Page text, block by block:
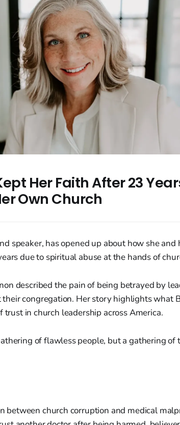
Her Faith After 23
Own Church
speaker, has opened up about how she
due to spiritual abuse at the hands of
described the pain of being betrayed by
congregation. Her story highlights what
in church leadership across America.
of flawless people, but a gathering of
between church corruption and medical